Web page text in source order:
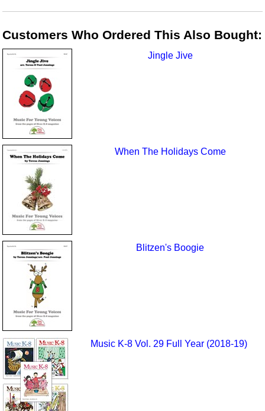
Customers Who Ordered This Also Bought:
Jingle Jive
When The Holidays Come
Blitzen's Boogie
Music K-8 Vol. 29 Full Year (2018-19)